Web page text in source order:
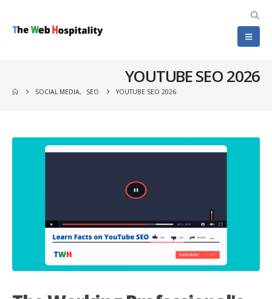
YOUTUBE SEO 2026
SOCIAL MEDIA, SEO YOUTUBE SEO 2026